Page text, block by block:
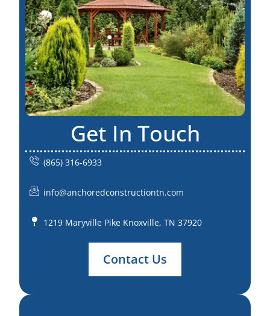
Get In Touch
(865) 316-6933
info@anchoredconstructiontn.com
1219 Maryville Pike Knoxville, TN 37920
Contact Us